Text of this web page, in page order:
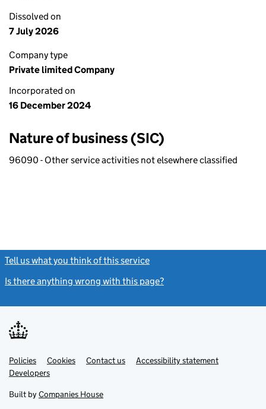
Dissolved on
7 July 2026
Company type
Private limited Company
Incorporated on
16 December 2024
Nature of business (SIC)
96090 - Other service activities not elsewhere classified
Tell us what you think of this service
Is there anything wrong with this page?
Support links
PoliciesLink
opens
in
tab
Cookies Contact usLinkAccessibility statement
DevelopersLink
in
new
Built by Companies House